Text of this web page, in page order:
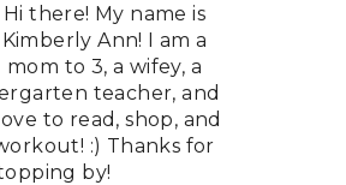
Hi there! My name is
Kimberly Ann! I am a
mom to 3, a wifey, a
teacher, and
to read, shop, and
:) Thanks for
by!